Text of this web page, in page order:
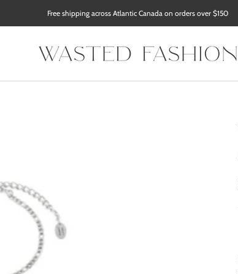
Free shipping across Atlantic Canada on orders over $150